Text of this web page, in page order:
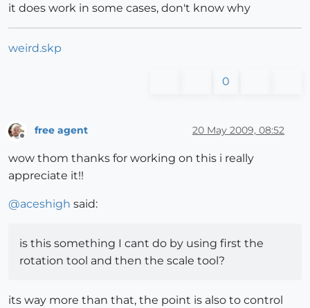
it does work in some cases, don't know why
weird.skp
0
free agent 20 May 2009, 08:52
wow thom thanks for working on this i really
appreciate it!!
@aceshigh said:
is this something I cant do by using first the
rotation tool and then the scale tool?
its way more than that, the point is also to control